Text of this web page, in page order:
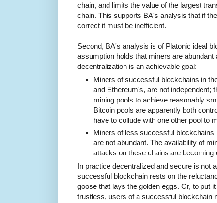
chain, and limits the value of the largest
chain. This supports BA's analysis that if
correct it must be inefficient.
Second, BA's analysis is of Platonic ideal
assumption holds that miners are abundant
decentralization is an achievable goal:
Miners of successful blockchains in
and Ethereum's, are not independent;
mining pools to achieve reasonably
Bitcoin pools are apparently both
have to collude with one other pool to
Miners of less successful blockchains
are not abundant. The availability of
attacks on these chains are becoming
In practice decentralized and secure is not
successful blockchain rests on the
goose that lays the golden eggs. Or, to put
trustless, users of a successful blockchain